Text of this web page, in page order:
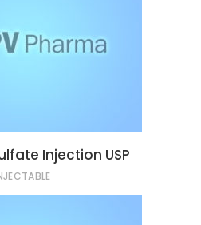
Injection USP